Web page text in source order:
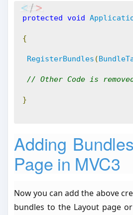
protected void
{
RegisterBundles (
// Other Code is
}
Adding
Page in MVC3
Now you can add the above
bundles to the Layout page